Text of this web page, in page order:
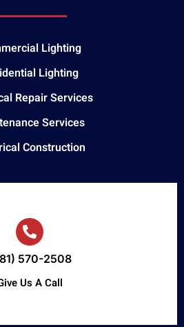
Lighting
Lighting
Repair Services
Services
Construction
570-2508
Us A Call